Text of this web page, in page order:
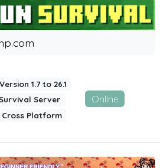
1.7 to 26.1
Server
Platform
Online